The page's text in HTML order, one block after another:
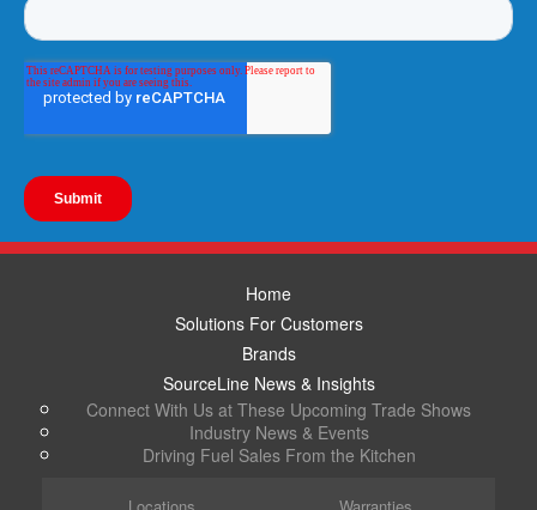
Home
Solutions For Customers
Brands
SourceLine News & Insights
Connect With Us at These Upcoming Trade Shows
Industry News & Events
Driving Fuel Sales From the Kitchen